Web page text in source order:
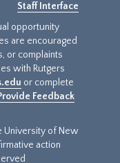
Staff Interface
opportunity
are encouraged
or complaints
with Rutgers
or complete
Feedback
University of New
action